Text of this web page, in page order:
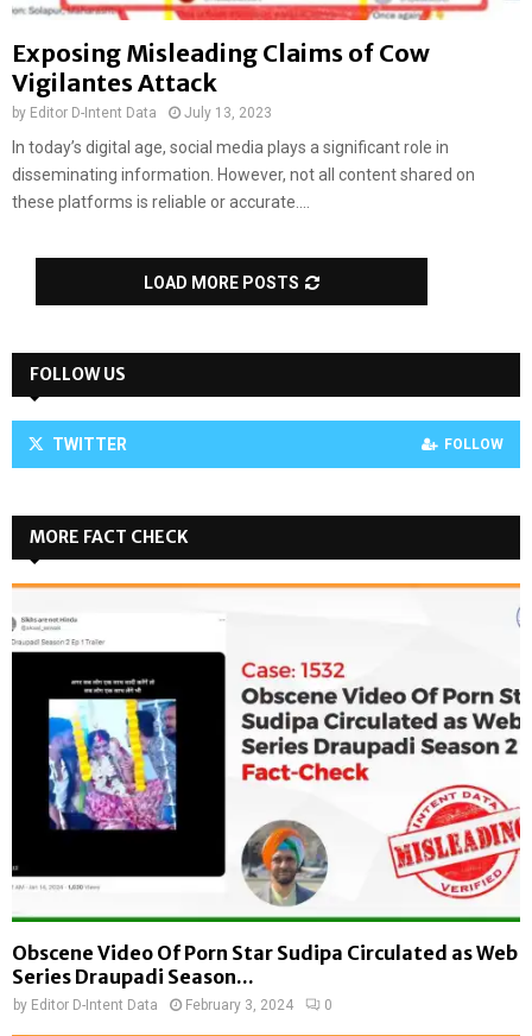
Exposing Misleading Claims of Cow
Vigilantes Attack
by Editor D-Intent Data July 13, 2023
In today’s digital age, social media plays a significant role in
disseminating information. However, not all content shared on
these platforms is reliable or accurate....
LOAD MORE POSTS
FOLLOW US
TWITTER FOLLOW
MORE FACT CHECK
Obscene Video Of Porn Star Sudipa Circulated as Web
Series Draupadi Season...
by Editor D-Intent Data February 3, 2024 0